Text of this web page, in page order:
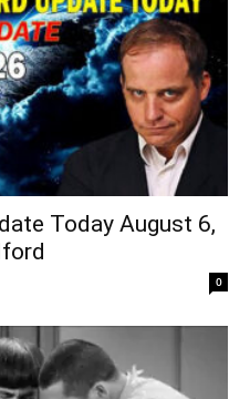
Today August 6,
0